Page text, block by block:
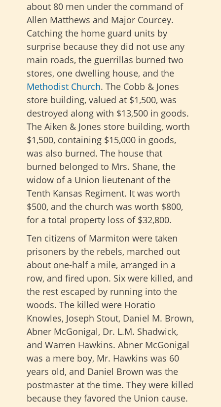
about 80 men under the command of
Allen Matthews and Major Courcey.
Catching the home guard units by
surprise because they did not use any
main roads, the guerrillas burned two
stores, one dwelling house, and the
Methodist Church. The Cobb & Jones
store building, valued at $1,500, was
destroyed along with $13,500 in goods.
The Aiken & Jones store building, worth
$1,500, containing $15,000 in goods,
was also burned. The house that
burned belonged to Mrs. Shane, the
widow of a Union lieutenant of the
Tenth Kansas Regiment. It was worth
$500, and the church was worth $800,
for a total property loss of $32,800.
Ten citizens of Marmiton were taken
prisoners by the rebels, marched out
about one-half a mile, arranged in a
row, and fired upon. Six were killed, and
the rest escaped by running into the
woods. The killed were Horatio
Knowles, Joseph Stout, Daniel M. Brown,
Abner McGonigal, Dr. L.M. Shadwick,
and Warren Hawkins. Abner McGonigal
was a mere boy, Mr. Hawkins was 60
years old, and Daniel Brown was the
postmaster at the time. They were killed
because they favored the Union cause.